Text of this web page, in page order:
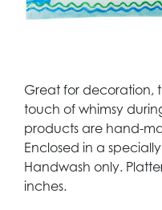
Great for decoration,
touch of whimsy
products are hand-
Enclosed in a
Handwash only.
inches.